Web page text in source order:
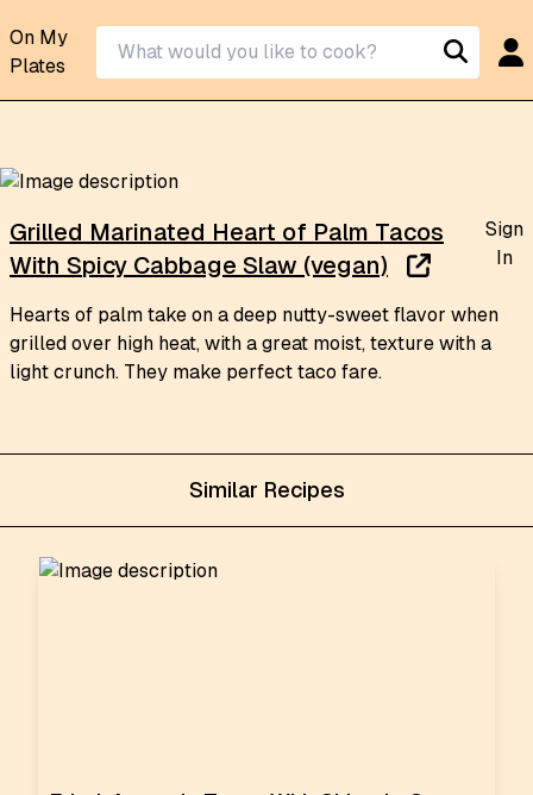
On My
Plates
Similar Recipes
Grilled Marinated Heart of Palm Tacos
With Spicy Cabbage Slaw (vegan)
Sign
In
Hearts of palm take on a deep nutty-sweet flavor when
grilled over high heat, with a great moist, texture with a
light crunch. They make perfect taco fare.